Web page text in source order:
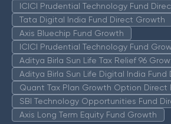
ICICI Prudential Technology Fund
Tata Digital India Fund Direct Growth
Axis Bluechip Fund Growth
ICICI Prudential Technology Fund
Aditya Birla Sun Life Tax Relief 96
Aditya Birla Sun Life Digital India
Quant Tax Plan Growth Option Direct
SBI Technology Opportunities Fund
Axis Long Term Equity Fund Growth